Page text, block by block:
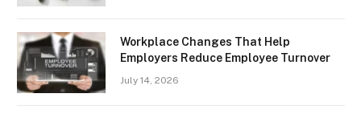
Workplace Changes That Help
Employers Reduce Employee Turnover
July 14, 2026